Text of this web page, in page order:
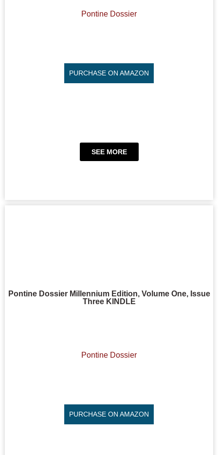
Pontine Dossier
PURCHASE ON AMAZON
SEE MORE
Pontine Dossier Millennium Edition, Volume One, Issue
Three KINDLE
Pontine Dossier
PURCHASE ON AMAZON